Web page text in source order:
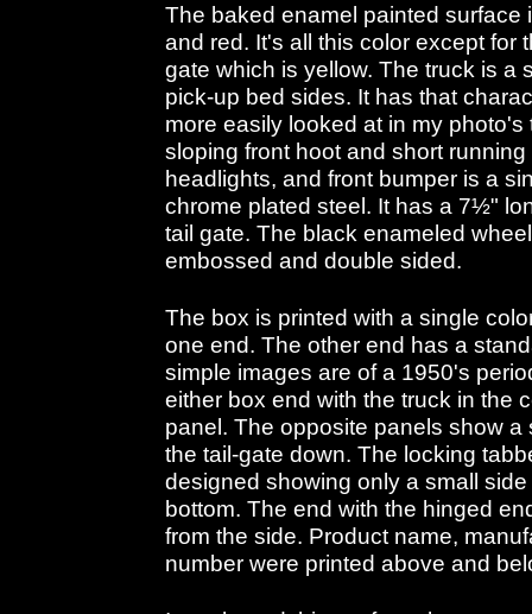
The baked enamel painted surface
and red. It's all this color except for
gate which is yellow. The truck is a
pick-up bed sides. It has that
more easily looked at in my
sloping front hoot and short
headlights, and front bumper is a
chrome plated steel. It has a 7½"
tail gate. The black enameled
embossed and double sided.
The box is printed with a single
one end. The other end has a
simple images are of a 1950's
either box end with the truck in the
panel. The opposite panels show a
the tail-gate down. The locking
designed showing only a small
bottom. The end with the hinged
from the side. Product name,
number were printed above and